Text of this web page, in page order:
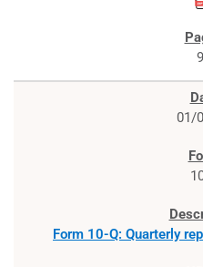
01/
Form 10-Q: Quarterly